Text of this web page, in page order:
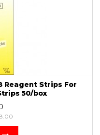
Reagent Strips For
50/box